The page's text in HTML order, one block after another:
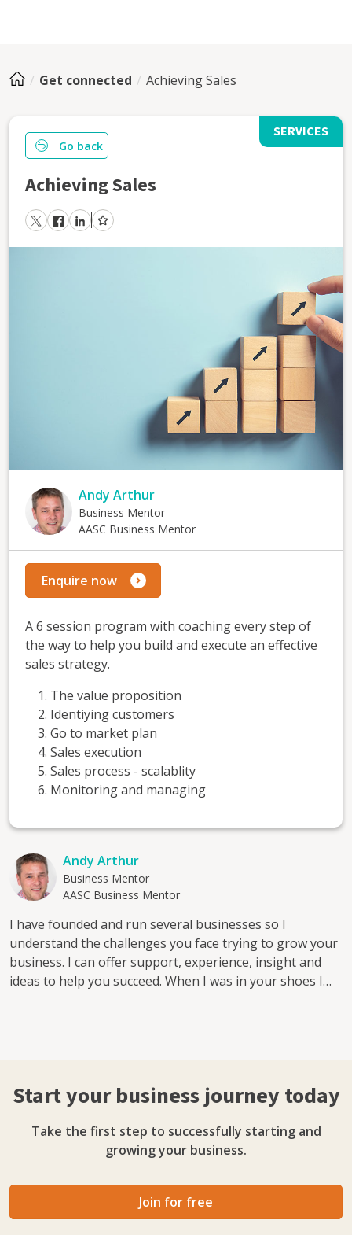
Get connected Achieving Sales
SERVICES
Go back
Achieving Sales
Andy Arthur
Business Mentor
AASC Business Mentor
Enquire now
A 6 session program with coaching every step of
the way to help you build and execute an effective
sales strategy.
The value proposition
Identiying customers
Go to market plan
Sales execution
Sales process - scalablity
Monitoring and managing
Andy Arthur
Business Mentor
AASC Business Mentor
I have founded and run several businesses so I
understand the challenges you face trying to grow your
business. I can offer support, experience, insight and
ideas to help you succeed. When I was in your shoes I
Start your business journey today
Take the first step to successfully starting and
growing your business.
Join for free